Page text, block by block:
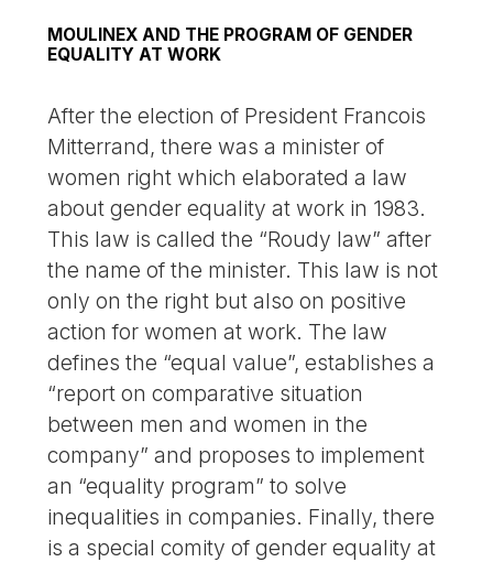
MOULINEX AND THE PROGRAM OF GENDER
EQUALITY AT WORK
After the election of President Francois
Mitterrand, there was a minister of
women right which elaborated a law
about gender equality at work in 1983.
This law is called the “Roudy law” after
the name of the minister. This law is not
only on the right but also on positive
action for women at work. The law
defines the “equal value”, establishes a
“report on comparative situation
between men and women in the
company” and proposes to implement
an “equality program” to solve
inequalities in companies. Finally, there
is a special comity of gender equality at